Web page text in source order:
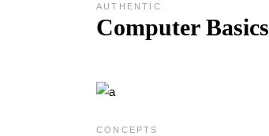
AUTHENTIC
Computer Basics
CONCEPTS